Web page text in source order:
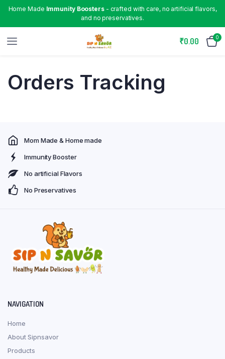
Home Made Immunity Boosters - crafted with care, no artificial flavors,
and no preservatives.
₹0.00 0
Orders Tracking
Mom Made & Home made
Immunity Booster
No artificial Flavors
No Preservatives
NAVIGATION
Home
About Sipnsavor
Products